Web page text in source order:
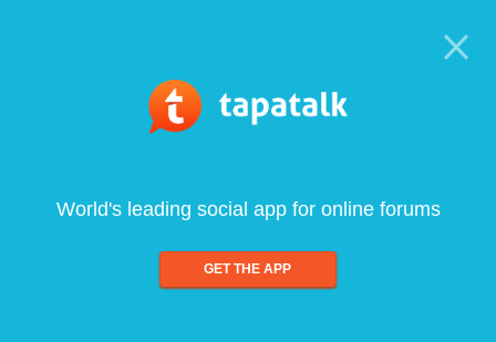
World's leading social app for online forums
GET THE APP